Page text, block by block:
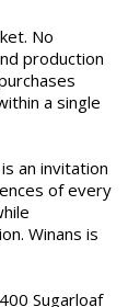
No
production
a single
an invitation
of every
Winans is
Sugarloaf